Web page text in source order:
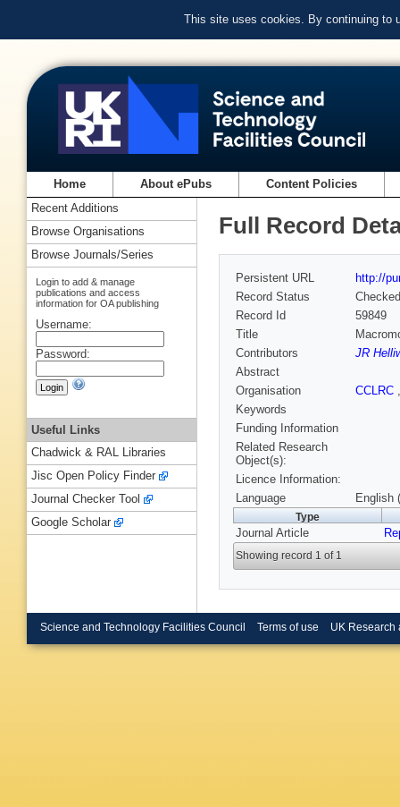
This site uses cookies. By continuing to
Home About ePubs Content Policies
Full Record
Persistent URL
http://
Record Status
Checked
Record Id
59849
Title
Contributors
JR
Abstract
Organisation
CCLRC
Keywords
Funding Information
Related Research
Object(s):
Licence Information:
Language
English
Type
Journal Article
Showing record 1 of 1
Recent Additions
Browse Organisations
Browse Journals/Series
Login to add & manage
publications and access
information for OA publishing
Username:
Password:
Useful Links
Chadwick & RAL Libraries
Jisc Open Policy Finder
Journal Checker Tool
Google Scholar
Science and Technology Facilities Council Terms of use UK Research